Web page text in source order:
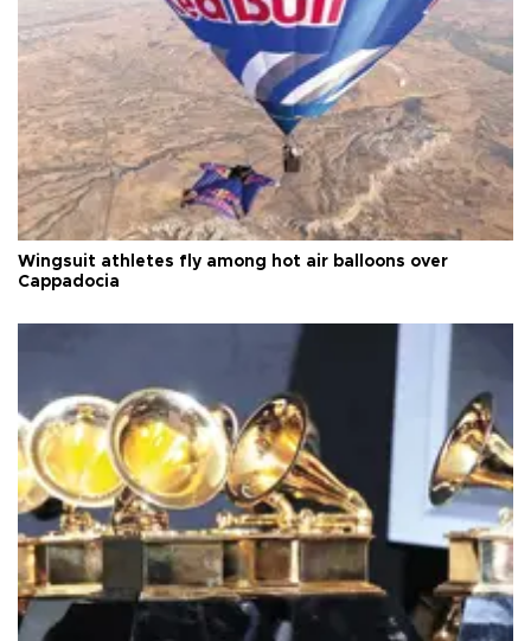
Wingsuit athletes fly among hot air balloons over
Cappadocia